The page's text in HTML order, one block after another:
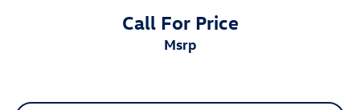
Call For Price
msrp